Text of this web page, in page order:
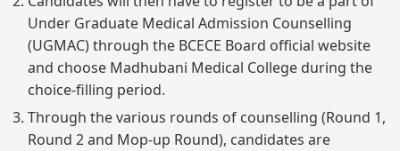
Under Graduate Medical Admission Counselling
(UGMAC) through the BCECE Board official website
and choose Madhubani Medical College during the
choice-filling period.
Through the various rounds of counselling (Round 1,
Round 2 and Mop-up Round), candidates are